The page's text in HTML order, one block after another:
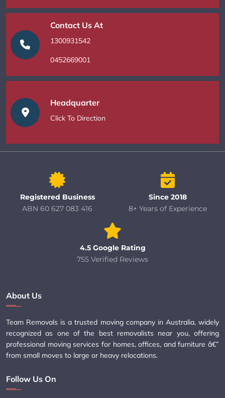
Contact Us At
1300931542
0452669001
Headquarter
Click To Direction
Registered Business
ABN 60 627 083 416
Since 2018
8+ Years of Experience
4.5 Google Rating
755 Verified Reviews
About Us
Team Removals is a trusted moving company in Australia, widely
recognized as one of the best removalists near you, offering
professional moving services for homes, offices, and furniture â€”
from small moves to large or heavy relocations.
Follow Us On